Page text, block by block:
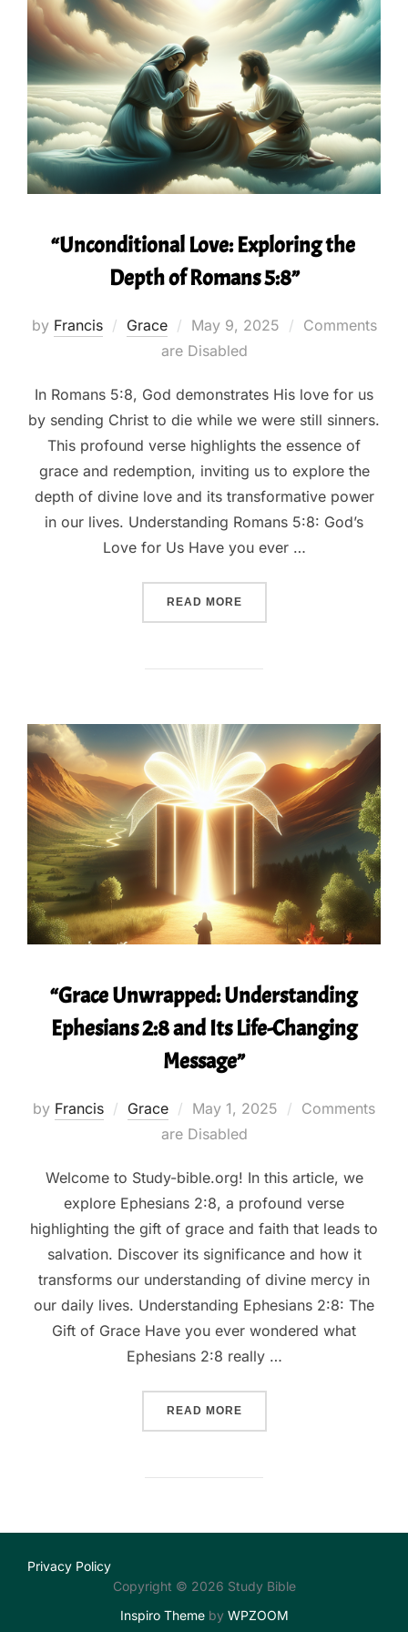
“Unconditional Love: Exploring the
Depth of Romans 5:8”
by Francis Grace
Posted
on
May 9, 2025
Comments
are Disabled
In Romans 5:8, God demonstrates His love for us
by sending Christ to die while we were still sinners.
This profound verse highlights the essence of
grace and redemption, inviting us to explore the
depth of divine love and its transformative power
in our lives. Understanding Romans 5:8: God’s
Love for Us Have you ever …
READ MORE““UNCONDITIONAL LOVE:
“Grace Unwrapped: Understanding
Ephesians 2:8 and Its Life-Changing
Message”
by Francis Grace
Posted
on
May 1, 2025
Comments
are Disabled
Welcome to Study-bible.org! In this article, we
explore Ephesians 2:8, a profound verse
highlighting the gift of grace and faith that leads to
salvation. Discover its significance and how it
transforms our understanding of divine mercy in
our daily lives. Understanding Ephesians 2:8: The
Gift of Grace Have you ever wondered what
Ephesians 2:8 really …
READ MORE““GRACE UNWRAPPED:
Privacy Policy
Copyright © 2026 Study Bible
Inspiro Themeby WPZOOM